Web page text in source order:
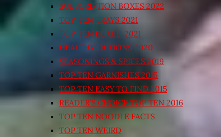
SUBSCRIPTION BOXES 2022
TOP TEN TRAYS 2021
TOP TEN BOXED 2021
HEALTHY OPTIONS 2020
SEASONINGS & SPICES 2019
TOP TEN GARNISHES 2015
TOP TEN EASY TO FIND 2015
READER’S CHOICE TOP TEN 2016
TOP TEN NOODLE FACTS
TOP TEN WEIRD